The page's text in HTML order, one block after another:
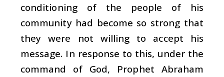
conditioning of the people of his
community had become so strong that
they were not willing to accept his
message. In response to this, under the
command of God, Prophet Abraham